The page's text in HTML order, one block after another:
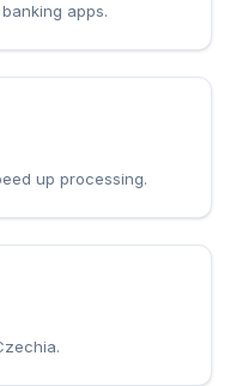
apps.
up processing.